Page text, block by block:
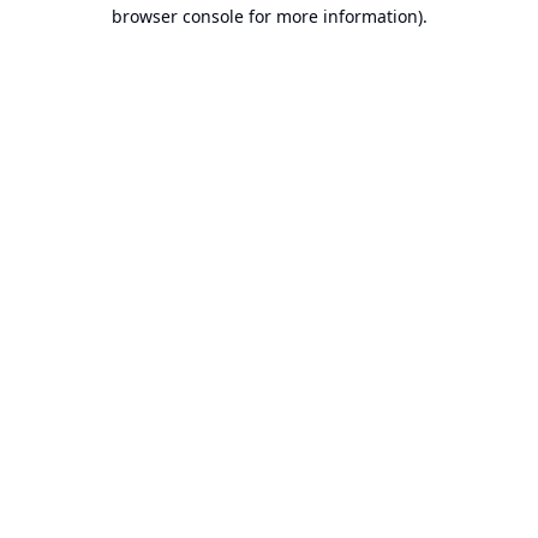
browser console for more information).